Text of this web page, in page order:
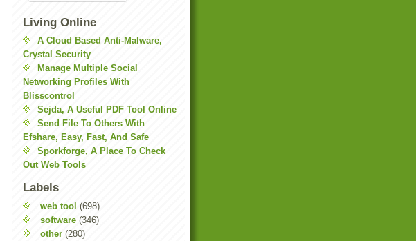
Living Online
A Cloud Based Anti-Malware,
Crystal Security
Manage Multiple Social
Networking Profiles With
Blisscontrol
Sejda, A Useful PDF Tool Online
Send File To Others With
Efshare, Easy, Fast, And Safe
Sporkforge, A Place To Check
Out Web Tools
Labels
web tool (698)
software (346)
other (280)